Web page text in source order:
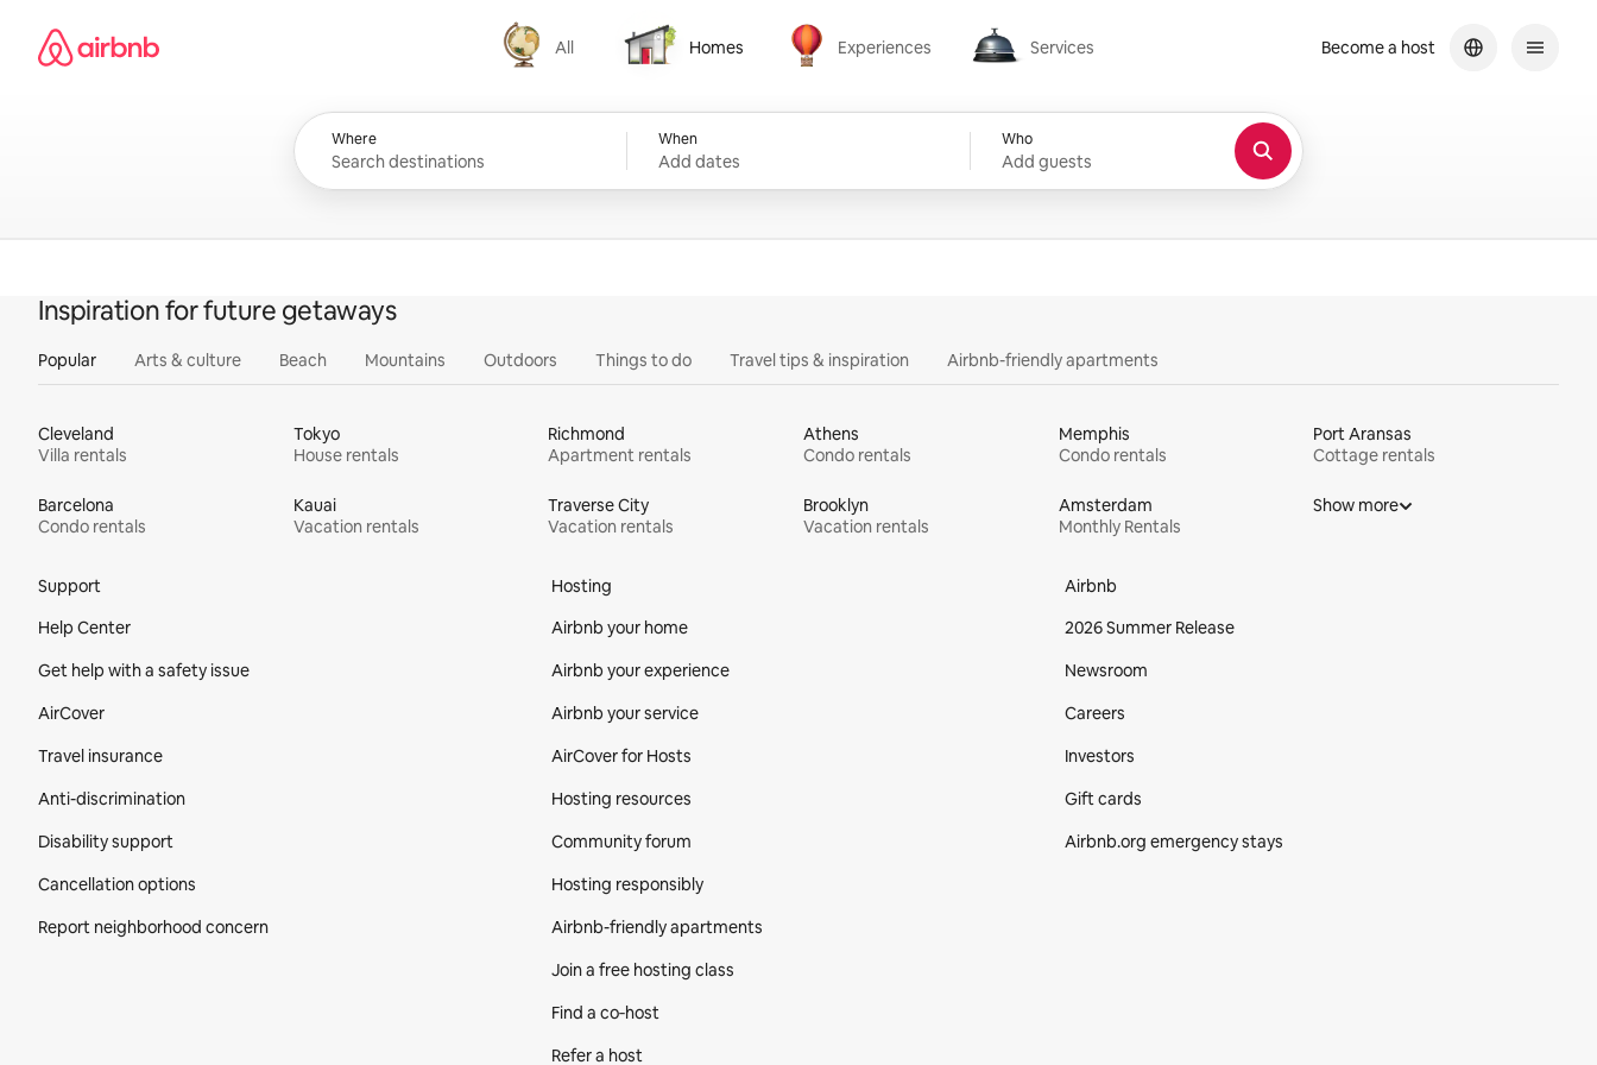
content
Airbnb homepage
All
All
Homes
Homes
Experiences
Experiences
Services
Services
Where When
Add dates
Who
Add guests
Become a host
Inspiration for future getaways
Popular Arts & culture Beach Mountains Outdoors Things to do Travel tips & inspiration Airbnb-friendly apartments
Cleveland
Villa rentals
Tokyo
House rentals
Richmond
Apartment rentals
Athens
Condo rentals
Memphis
Condo rentals
Port Aransas
Cottage rentals
Barcelona
Condo rentals
Kauai
Vacation rentals
Traverse City
Vacation rentals
Brooklyn
Vacation rentals
Amsterdam
Monthly Rentals
Show more
Support
Help Center
Get help with a safety issue
AirCover
Travel insurance
Anti-discrimination
Disability support
Cancellation options
Report neighborhood concern
Hosting
Airbnb your home
Airbnb your experience
Airbnb your service
AirCover for Hosts
Hosting resources
Community forum
Hosting responsibly
Airbnb-friendly apartments
Join a free hosting class
Find a co‑host
Refer a host
Airbnb
2026 Summer Release
Newsroom
Careers
Investors
Gift cards
Airbnb.org emergency stays